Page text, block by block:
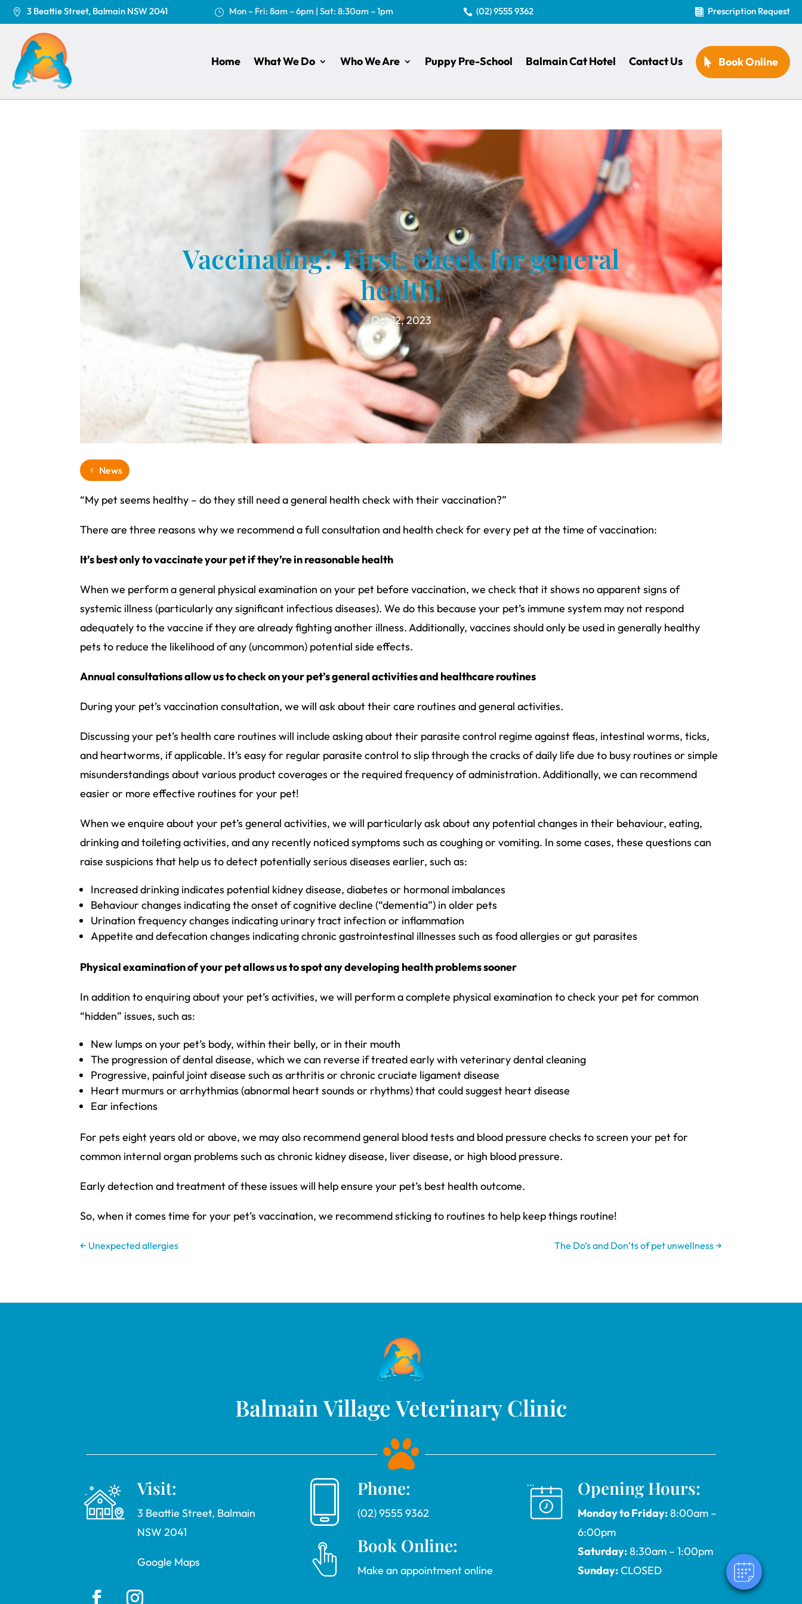
 3 Beattie Street, Balmain NSW 2041 } Mon – Fri: 8am – 6pm | Sat: 8:30am – 1pm  (02) 9555 9362  Prescription Request
Home What We Do Who We Are Puppy Pre-School Balmain Cat Hotel Contact Us Book Online
Vaccinating? First, check for general
health!
Oct 12, 2023
News
“My pet seems healthy – do they still need a general health check with their vaccination?”
There are three reasons why we recommend a full consultation and health check for every pet at the time of vaccination:
It’s best only to vaccinate your pet if they’re in reasonable health
When we perform a general physical examination on your pet before vaccination, we check that it shows no apparent signs of
systemic illness (particularly any significant infectious diseases). We do this because your pet’s immune system may not respond
adequately to the vaccine if they are already fighting another illness. Additionally, vaccines should only be used in generally healthy
pets to reduce the likelihood of any (uncommon) potential side effects.
Annual consultations allow us to check on your pet’s general activities and healthcare routines
During your pet’s vaccination consultation, we will ask about their care routines and general activities.
Discussing your pet’s health care routines will include asking about their parasite control regime against fleas, intestinal worms, ticks,
and heartworms, if applicable. It’s easy for regular parasite control to slip through the cracks of daily life due to busy routines or simple
misunderstandings about various product coverages or the required frequency of administration. Additionally, we can recommend
easier or more effective routines for your pet!
When we enquire about your pet’s general activities, we will particularly ask about any potential changes in their behaviour, eating,
drinking and toileting activities, and any recently noticed symptoms such as coughing or vomiting. In some cases, these questions can
raise suspicions that help us to detect potentially serious diseases earlier, such as:
Increased drinking indicates potential kidney disease, diabetes or hormonal imbalances
Behaviour changes indicating the onset of cognitive decline (“dementia”) in older pets
Urination frequency changes indicating urinary tract infection or inflammation
Appetite and defecation changes indicating chronic gastrointestinal illnesses such as food allergies or gut parasites
Physical examination of your pet allows us to spot any developing health problems sooner
In addition to enquiring about your pet’s activities, we will perform a complete physical examination to check your pet for common
“hidden” issues, such as:
New lumps on your pet’s body, within their belly, or in their mouth
The progression of dental disease, which we can reverse if treated early with veterinary dental cleaning
Progressive, painful joint disease such as arthritis or chronic cruciate ligament disease
Heart murmurs or arrhythmias (abnormal heart sounds or rhythms) that could suggest heart disease
Ear infections
For pets eight years old or above, we may also recommend general blood tests and blood pressure checks to screen your pet for
common internal organ problems such as chronic kidney disease, liver disease, or high blood pressure.
Early detection and treatment of these issues will help ensure your pet’s best health outcome.
So, when it comes time for your pet’s vaccination, we recommend sticking to routines to help keep things routine!
← Unexpected allergies The Do’s and Don’ts of pet unwellness→
Balmain Village Veterinary Clinic

Visit:
3 Beattie Street, Balmain
NSW 2041
Google Maps
Phone:
(02) 9555 9362
Book Online:
Make an appointment online
Opening Hours:
Monday to Friday:8:00am –
6:00pm
Saturday:8:30am – 1:00pm
Sunday:CLOSED